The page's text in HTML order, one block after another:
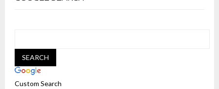
Custom Search